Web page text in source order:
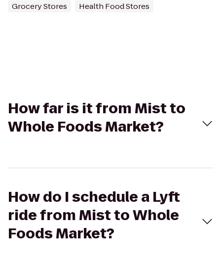
Grocery Stores Health Food Stores
How far is it from Mist to
Whole Foods Market?
How do I schedule a Lyft
ride from Mist to Whole
Foods Market?